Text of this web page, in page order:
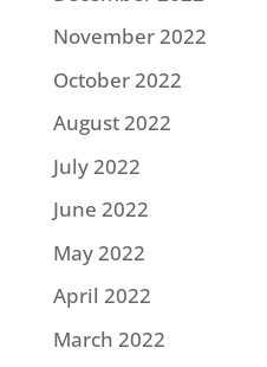
November 2022
October 2022
August 2022
July 2022
June 2022
May 2022
April 2022
March 2022